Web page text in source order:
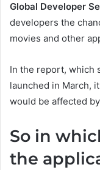
Global Developer
developers the
movies and other
In the report, which
launched in March,
would be affected
So in
the